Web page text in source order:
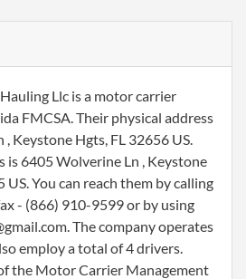
Llc is a motor carrier
FMCSA. Their physical address
Keystone Hgts, FL 32656 US.
is 6405 Wolverine Ln , Keystone
You can reach them by calling
- (866) 910-9599 or by using
The company operates
employ a total of 4 drivers.
the Motor Carrier Management